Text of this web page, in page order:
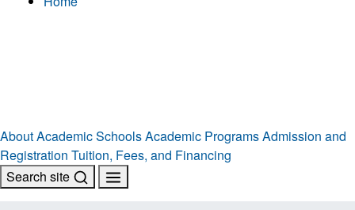
AboutAcademic SchoolsAcademic ProgramsAdmission and
Registration Tuition, Fees, and Financing
Search site